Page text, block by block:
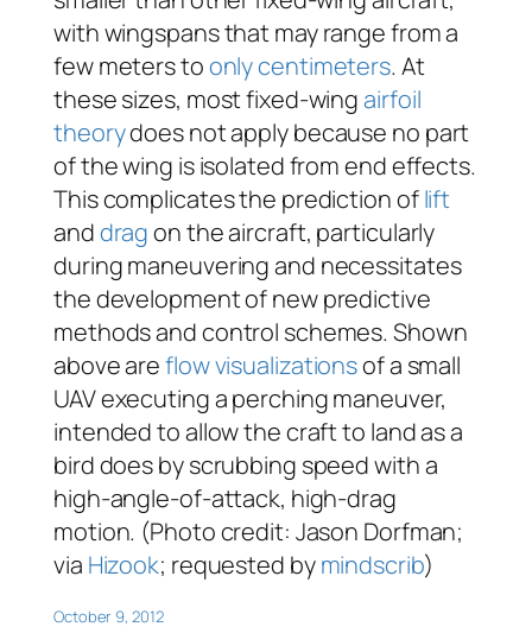
with wingspans that may range from a
few meters toonly centimeters. At
these sizes, most fixed-wingairfoil
theorydoes not apply because no part
of the wing is isolated from end effects.
This complicates the prediction oflift
anddragon the aircraft, particularly
during maneuvering and necessitates
the development of new predictive
methods and control schemes. Shown
above areflow visualizationsof a small
UAV executing a perching maneuver,
intended to allow the craft to land as a
bird does by scrubbing speed with a
high-angle-of-attack, high-drag
motion. (Photo credit: Jason Dorfman;
via Hizook; requested bymindscrib)
October 9, 2012